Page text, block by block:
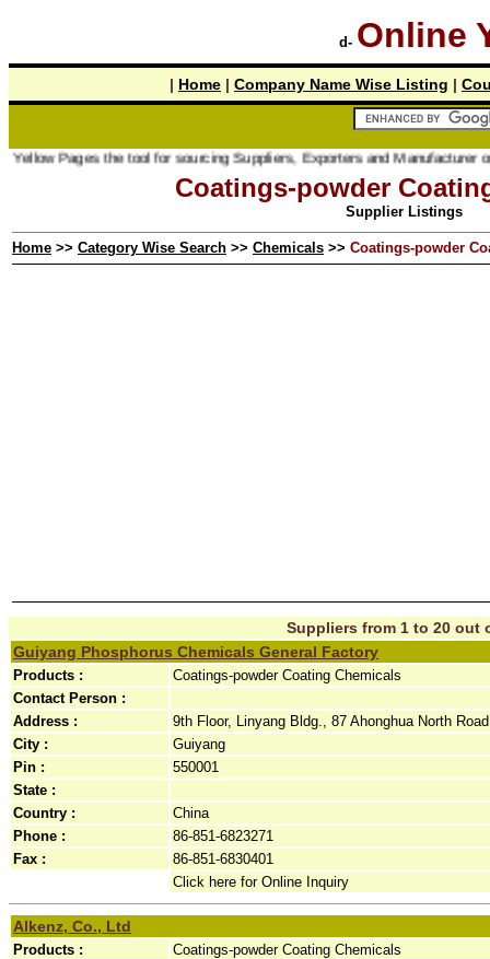
d- Online
| Home | Company Name Wise Listing |
the tool for sourcing Suppliers, Exporters and Manufacturer online.
Coatings-powder
Supplier Listings
Home >> Category Wise Search >> Chemicals >> Coatings-powder
Suppliers from 1 to 20 out
Guiyang Phosphorus Chemicals General Factory
Products :
Coatings-powder Coating Chemicals
Contact Person :
Address :
9th Floor, Linyang Bldg., 87 Ahonghua North
City :
Guiyang
Pin :
550001
State :
Country :
China
Phone :
86-851-6823271
Fax :
86-851-6830401
Click here for Online Inquiry
Alkenz, Co., Ltd
Products :
Coatings-powder Coating Chemicals